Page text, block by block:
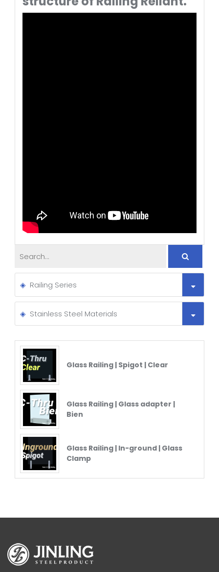
Railing Series
Stainless Steel Materials
Glass Railing | Spigot | Clear
Glass Railing | Glass adapter |
Bien
Glass Railing | In-ground | Glass
Clamp